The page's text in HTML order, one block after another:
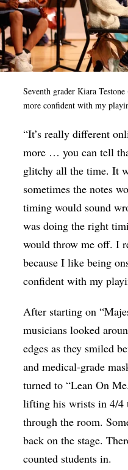
Seventh grader Kiara
more confident with my
“It’s really different
more … you can tell
glitchy all the time. It
sometimes the notes
timing would sound
was doing the right
would throw me off. I
because I like being
confident with my
After starting on
musicians looked
edges as they smiled
and medical-grade
turned to “Lean On
lifting his wrists in 4/4
through the room.
back on the stage.
counted students in.